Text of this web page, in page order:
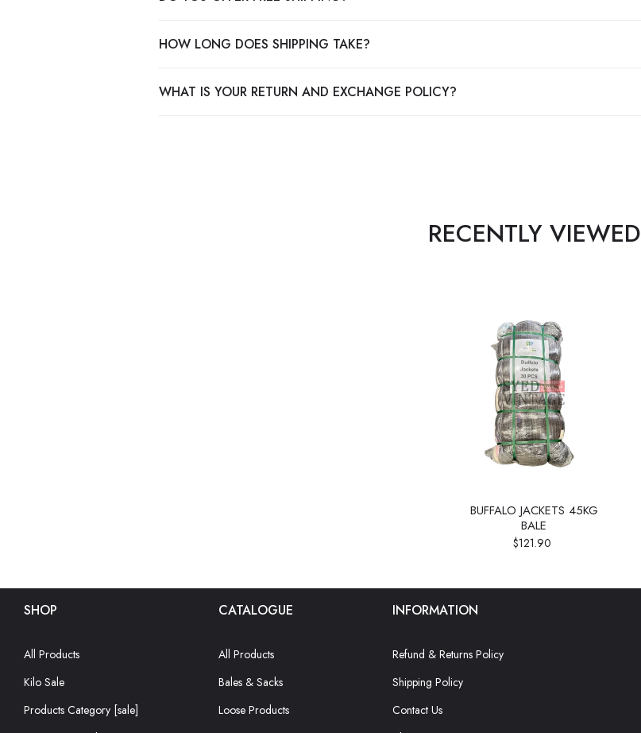
HOW LONG DOES SHIPPING TAKE?
WHAT IS YOUR RETURN AND EXCHANGE POLICY?
RECENTLY VIEWED
BUFFALO JACKETS 45KG
BALE
$121.90
SHOP
All Products
Kilo Sale
Products Category [sale]
CATALOGUE
All Products
Bales & Sacks
Loose Products
INFORMATION
Refund & Returns Policy
Shipping Policy
Contact Us